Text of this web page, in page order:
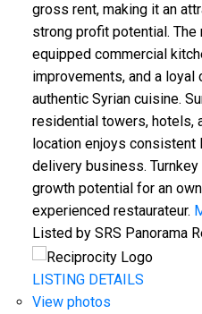
gross rent, making it an
strong profit potential.
equipped commercial
improvements, and a
authentic Syrian cuisine.
residential towers, hotels,
location enjoys consistent
delivery business.
growth potential for an
experienced restaurateur.
Listed by SRS Panorama
LISTING DETAILS
View photos